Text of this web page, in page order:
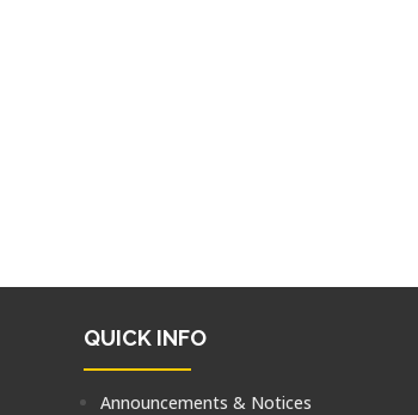
QUICK INFO
Announcements & Notices